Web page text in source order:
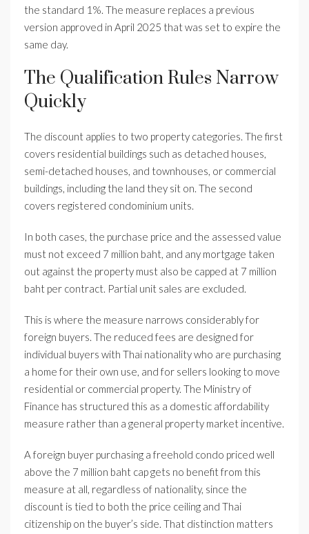
the standard 1%. The measure replaces a previous
version approved in April 2025 that was set to expire the
same day.
The Qualification Rules Narrow
Quickly
The discount applies to two property categories. The first
covers residential buildings such as detached houses,
semi-detached houses, and townhouses, or commercial
buildings, including the land they sit on. The second
covers registered condominium units.
In both cases, the purchase price and the assessed value
must not exceed 7 million baht, and any mortgage taken
out against the property must also be capped at 7 million
baht per contract. Partial unit sales are excluded.
This is where the measure narrows considerably for
foreign buyers. The reduced fees are designed for
individual buyers with Thai nationality who are purchasing
a home for their own use, and for sellers looking to move
residential or commercial property. The Ministry of
Finance has structured this as a domestic affordability
measure rather than a general property market incentive.
A foreign buyer purchasing a freehold condo priced well
above the 7 million baht cap gets no benefit from this
measure at all, regardless of nationality, since the
discount is tied to both the price ceiling and Thai
citizenship on the buyer’s side. That distinction matters